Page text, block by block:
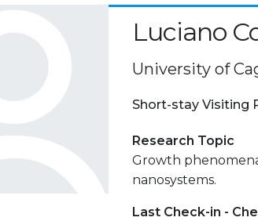
Luciano
University of
Short-stay Visiting
Research Topic
Growth
nanosystems.
Last Check-in -